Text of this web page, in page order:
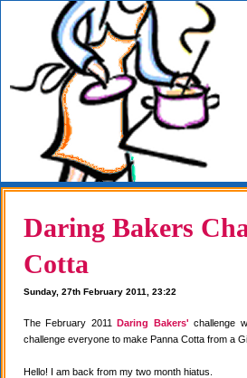
Daring Bakers
Cotta
Sunday, 27th February 2011, 23:22
The February 2011Daring Bakers' challenge
challenge everyone to make Panna Cotta from a
Hello! I am back from my two month hiatus.